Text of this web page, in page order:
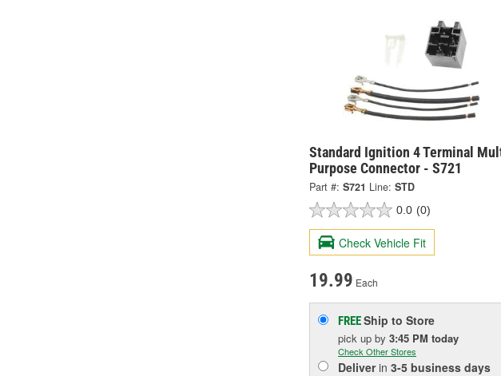
Standard Ignition 4 Terminal
Purpose Connector - S721
Part #: S721 Line: STD
0.0 (0)
Check Vehicle Fit
19.99 Each
FREEShip to Store
pick up by 3:45 PM today
Check Other Stores
Deliverin 3-5 business days